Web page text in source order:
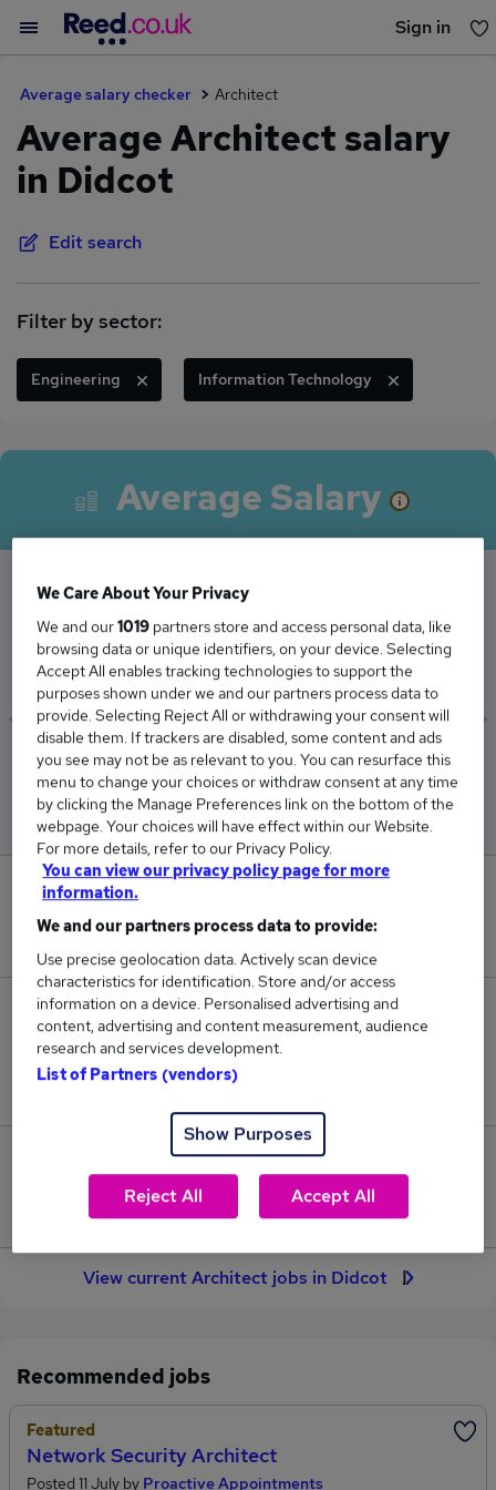
Sign in
Average salary checker Architect
Average Architect salary
in Didcot
Edit search
Filter by sector:
Engineering Information Technology
Average Salary
The Average Architect salary in Didcot is
£83,833
Low
£61,250
High
£129,000
New jobs added in the last day.
4
Jobs in Reed.co.uk, ranging from £61,250 to
£129,000.
1
Jobs that pay more than the average (£83,833).
View current Architect jobs in Didcot
Recommended jobs
Featured
Network Security Architect
Posted 11 July by Proactive Appointments
We Care About Your Privacy
We and our1019 partners store and access personal data, like
browsing data or unique identifiers, on your device. Selecting
Accept All enables tracking technologies to support the
purposes shown under we and our partners process data to
provide. Selecting Reject All or withdrawing your consent will
disable them. If trackers are disabled, some content and ads
you see may not be as relevant to you. You can resurface this
menu to change your choices or withdraw consent at any time
by clicking the Manage Preferences link on the bottom of the
webpage. Your choices will have effect within our Website.
For more details, refer to our Privacy Policy.
You can view our privacy policy page for more
information.
We and our partners process data to provide:
Use precise geolocation data. Actively scan device
characteristics for identification. Store and/or access
information on a device. Personalised advertising and
content, advertising and content measurement, audience
research and services development.
List of Partners (vendors)
Show Purposes
Reject All Accept All